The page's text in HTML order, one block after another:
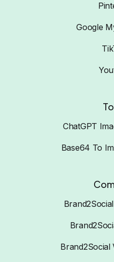
Google
ChatGPT
Base64 To
Brand2Social